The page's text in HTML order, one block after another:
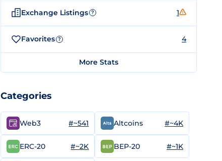
Exchange Listings ? 1
Favorites ? 4
More Stats
Categories
Web3 #~541 Altcoins #~4K
ERC-20 #~2K BEP-20 #~1K